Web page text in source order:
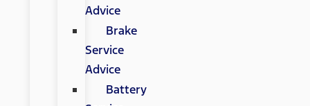
Advice
Brake
Service
Advice
Battery